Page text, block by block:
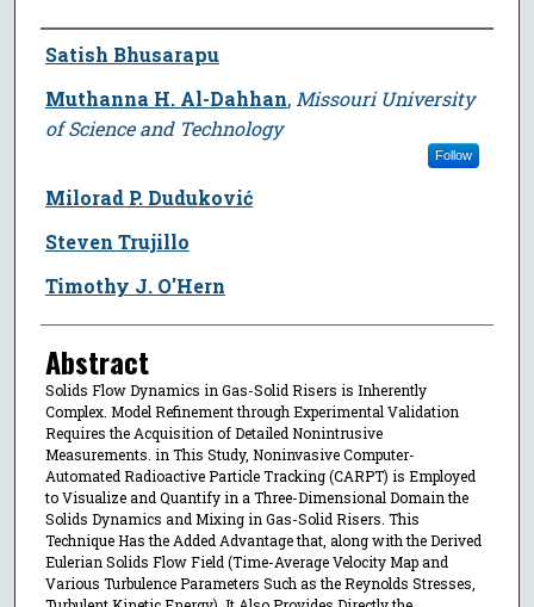
Author
Satish Bhusarapu
Muthanna H. Al-Dahhan, Missouri University
of Science and Technology
Follow
Milorad P. Duduković
Steven Trujillo
Timothy J. O'Hern
Abstract
Solids Flow Dynamics in Gas-Solid Risers is Inherently
Complex. Model Refinement through Experimental Validation
Requires the Acquisition of Detailed Nonintrusive
Measurements. in This Study, Noninvasive Computer-
Automated Radioactive Particle Tracking (CARPT) is Employed
to Visualize and Quantify in a Three-Dimensional Domain the
Solids Dynamics and Mixing in Gas-Solid Risers. This
Technique Has the Added Advantage that, along with the Derived
Eulerian Solids Flow Field (Time-Average Velocity Map and
Various Turbulence Parameters Such as the Reynolds Stresses,